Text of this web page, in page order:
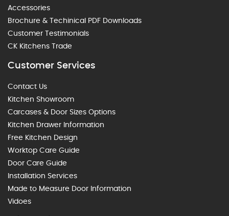
Accessories
Brochure & Techinical PDF Downloads
Customer Testimonials
CK Kitchens Trade
Customer Services
Contact Us
Kitchen Showroom
Carcases & Door Sizes Options
Kitchen Drawer Information
Free Kitchen Design
Worktop Care Guide
Door Care Guide
Installation Services
Made to Measure Door Information
Vidoes